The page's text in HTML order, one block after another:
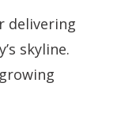
delivering
skyline.